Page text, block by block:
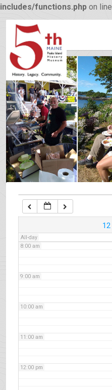
includes/functions.php on line
12
All-day
12:00 am
1:00 am
2:00 am
3:00 am
4:00 am
5:00 am
7:00 am
8:00 am
9:00 am
10:00 am
11:00 am
12:00 pm